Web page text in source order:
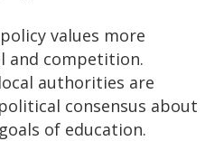
values more
and competition.
authorities are
consensus about
of education.